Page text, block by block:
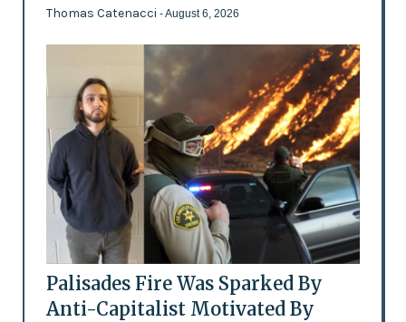
Thomas Catenacci - August 6, 2026
Palisades Fire Was Sparked By
Anti-Capitalist Motivated By